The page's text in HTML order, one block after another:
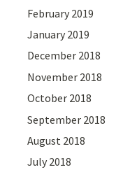
February 2019
January 2019
December 2018
November 2018
October 2018
September 2018
August 2018
July 2018